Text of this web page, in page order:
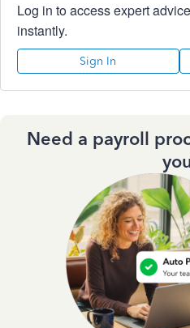
Log in to access expert
instantly.
Sign In
Need a payroll